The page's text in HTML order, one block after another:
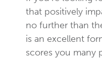
that positively
no further than
is an excellent
scores you many